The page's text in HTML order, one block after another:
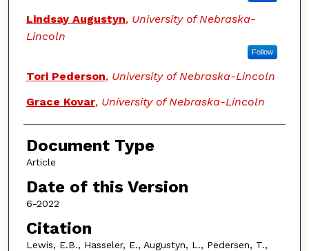
Lindsay Augustyn, University of Nebraska-
Lincoln
Follow
Tori Pederson, University of Nebraska-Lincoln
Grace Kovar, University of Nebraska-Lincoln
Document Type
Article
Date of this Version
6-2022
Citation
Lewis, E.B., Hasseler, E., Augustyn, L., Pedersen, T.,